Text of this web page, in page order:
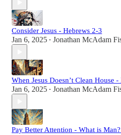
Consider Jesus - Hebrews 2-3
Jan 6, 2025 • Jonathan McAdam
When Jesus Doesn’t Clean House
Jan 6, 2025 • Jonathan McAdam
Pay Better Attention - What is